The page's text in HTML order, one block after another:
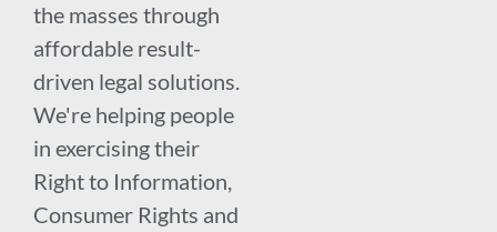
the masses through
affordable result-
driven legal solutions.
We're helping people
in exercising their
Right to Information,
Consumer Rights and